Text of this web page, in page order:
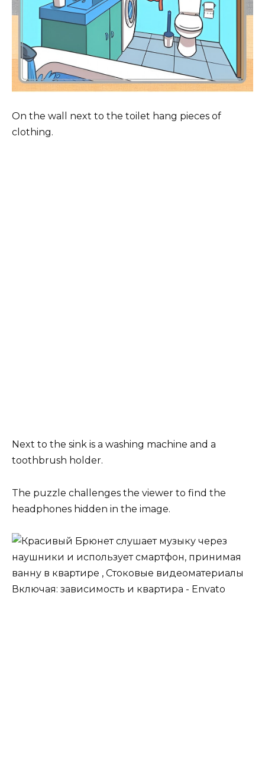
On the wall next to the toilet hang pieces of
clothing.
Next to the sink is a washing machine and a
toothbrush holder.
The puzzle challenges the viewer to find the
headphones hidden in the image.